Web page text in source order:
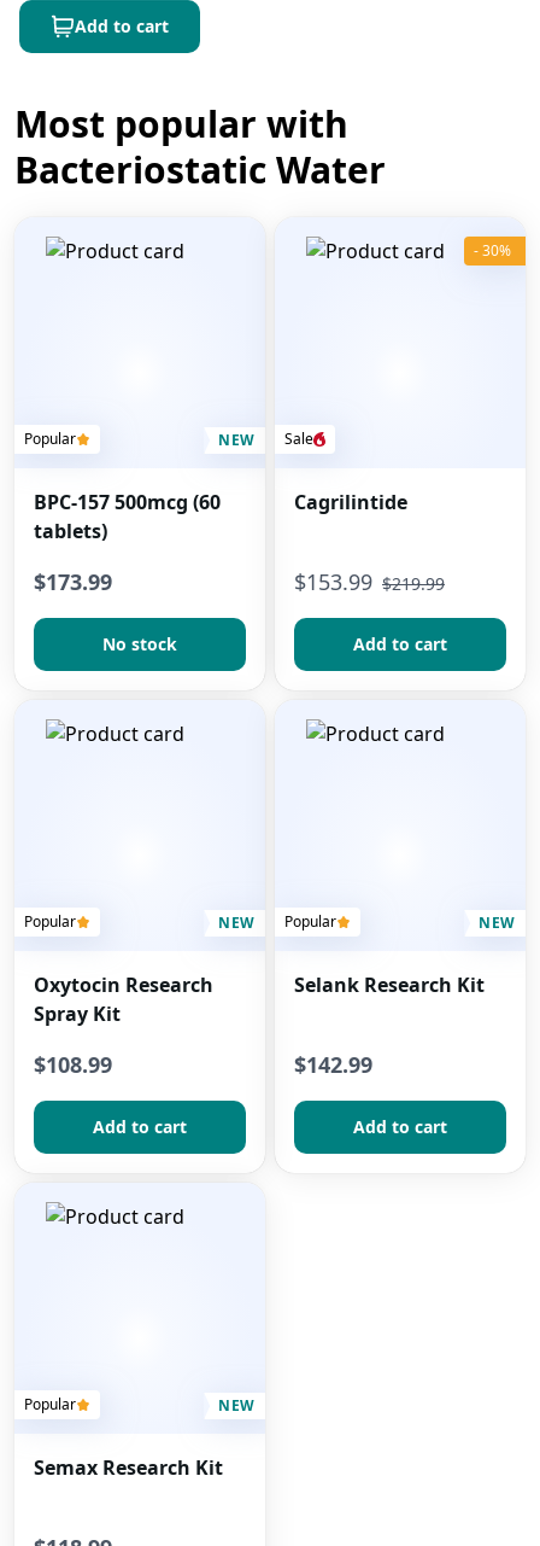
Add to cart
Most popular with
Bacteriostatic Water
Popular NEW
BPC-157 500mcg (60
tablets)
$173.99
No stock
Sale
- 30%
Cagrilintide
$153.99 $219.99
Add to сart
Popular NEW
Oxytocin Research
Spray Kit
$108.99
Add to сart
Popular NEW
Selank Research Kit
$142.99
Add to сart
Popular NEW
Semax Research Kit